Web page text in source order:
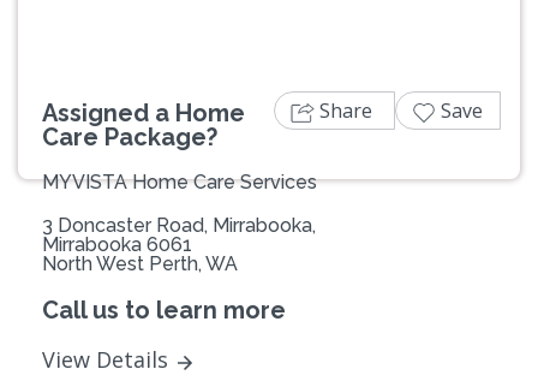
Assigned a Home
Care Package?
MYVISTA Home Care Services
3 Doncaster Road, Mirrabooka,
Mirrabooka 6061
North West Perth, WA
Call us to learn more
View Details
Share Save